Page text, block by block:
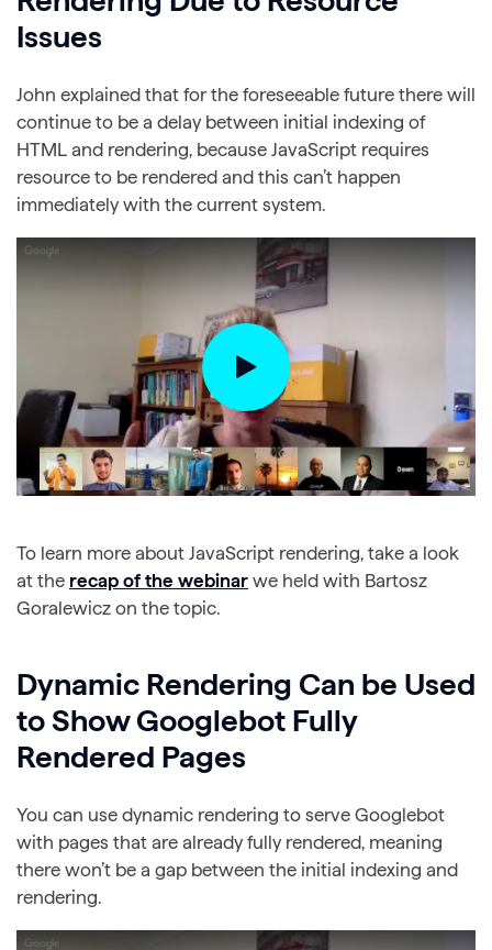
Issues
John explained that for the foreseeable future there will
continue to be a delay between initial indexing of
HTML and rendering, because JavaScript requires
resource to be rendered and this can’t happen
immediately with the current system.
To learn more about JavaScript rendering, take a look
at the recap of the webinar we held with Bartosz
Goralewicz on the topic.
Dynamic Rendering Can be Used
to Show Googlebot Fully
Rendered Pages
You can use dynamic rendering to serve Googlebot
with pages that are already fully rendered, meaning
there won’t be a gap between the initial indexing and
rendering.